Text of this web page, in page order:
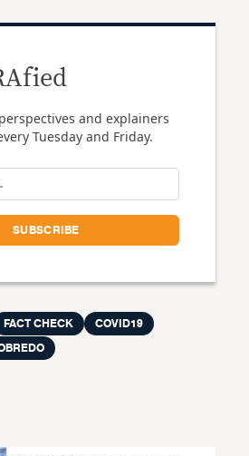
and explainers
Tuesday and Friday.
FACT CHECK
COVID19